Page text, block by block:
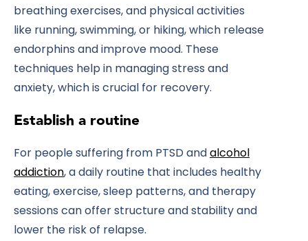
breathing exercises, and physical activities
like running, swimming, or hiking, which release
endorphins and improve mood. These
techniques help in managing stress and
anxiety, which is crucial for recovery.
Establish a routine
For people suffering from PTSD andalcohol
addiction, a daily routine that includes healthy
eating, exercise, sleep patterns, and therapy
sessions can offer structure and stability and
lower the risk of relapse.